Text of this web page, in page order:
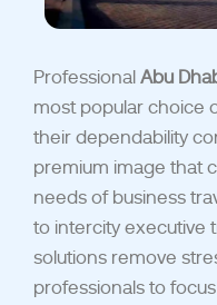
Professional Abu
most popular choice
their dependability
premium image that
needs of business
to intercity executive
solutions remove
professionals to